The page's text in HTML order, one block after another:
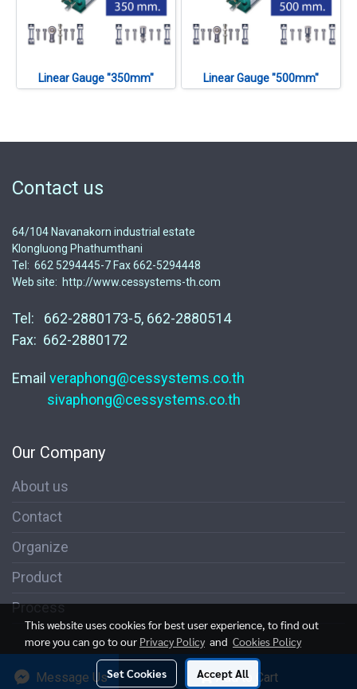
Add to Cart
Message Us
Linear Gauge "350mm" Linear Gauge "500mm"
Contact us
64/104 Navanakorn industrial estate
Klongluong Phathumthani
Tel: 662 5294445-7 Fax 662-5294448
Web site: http://www.cessystems-th.com
Tel: 662-2880173-5, 662-2880514
Fax: 662-2880172
Email veraphong@cessystems.co.th
sivaphong@cessystems.co.th
Our Company
About us
Contact
Organize
Product
Process
© 2004 CESsystems Co., Ltd. All Rights Reserved.
This website uses cookies for best user experience, to find out
more you can go to our Privacy Policyand Cookies Policy
Set Cookies Accept All